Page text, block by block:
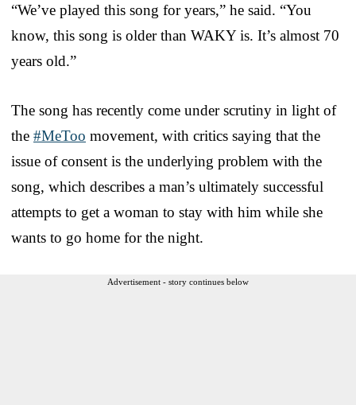
“We’ve played this song for years,” he said. “You
know, this song is older than WAKY is. It’s almost 70
years old.”
The song has recently come under scrutiny in light of
the #MeToo movement, with critics saying that the
issue of consent is the underlying problem with the
song, which describes a man’s ultimately successful
attempts to get a woman to stay with him while she
wants to go home for the night.
Advertisement - story continues below